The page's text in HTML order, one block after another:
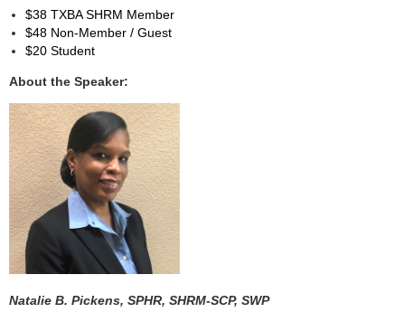
$38 TXBA SHRM Member
$48 Non-Member / Guest
$20 Student
About the Speaker:
Natalie B. Pickens, SPHR, SHRM-SCP, SWP